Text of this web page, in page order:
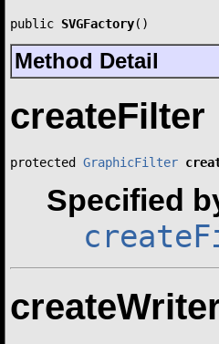
public SVGFactory()
Method Detail
createFilter
protected GraphicFilter
Specified